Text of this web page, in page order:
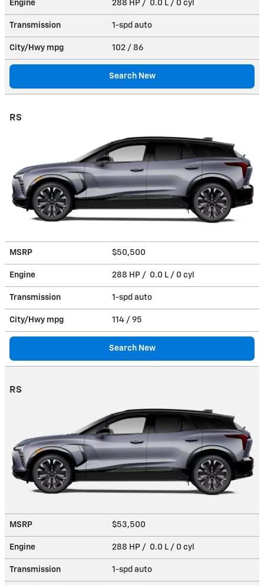
Engine 288 HP / 0.0 L / 0 cyl
Transmission 1-spd auto
City/Hwy mpg 102 / 86
Search New
RS
MSRP $50,500
Engine 288 HP / 0.0 L / 0 cyl
Transmission 1-spd auto
City/Hwy mpg 114 / 95
Search New
RS
MSRP $53,500
Engine 288 HP / 0.0 L / 0 cyl
Transmission 1-spd auto